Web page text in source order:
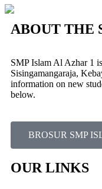
ABOUT THE
SMP Islam Al Azhar 1
Sisingamangaraja,
information on new
below.
BROSUR SMP
OUR LINKS